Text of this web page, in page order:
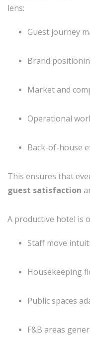
lens:
Guest journey
Brand
Market and
Operational
Back-of-house
This ensures that
guest satisfaction
A productive hotel is
Staff move
Housekeeping
Public spaces
F&B areas